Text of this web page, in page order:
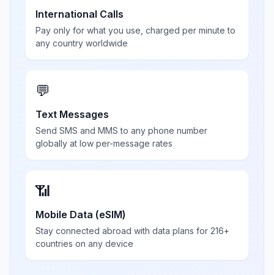
International Calls
Pay only for what you use, charged per minute to
any country worldwide
💬
Text Messages
Send SMS and MMS to any phone number
globally at low per-message rates
📶
Mobile Data (eSIM)
Stay connected abroad with data plans for 216+
countries on any device